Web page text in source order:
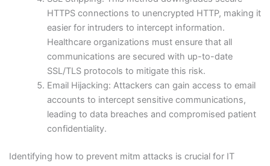
HTTPS connections to unencrypted HTTP, making it
easier for intruders to intercept information.
Healthcare organizations must ensure that all
communications are secured with up-to-date
SSL/TLS protocols to mitigate this risk.
Email Hijacking: Attackers can gain access to email
accounts to intercept sensitive communications,
leading to data breaches and compromised patient
confidentiality.
Identifying how to prevent mitm attacks is crucial for IT